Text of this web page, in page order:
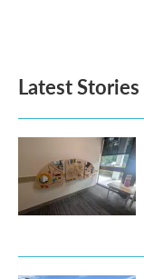
Latest Stories